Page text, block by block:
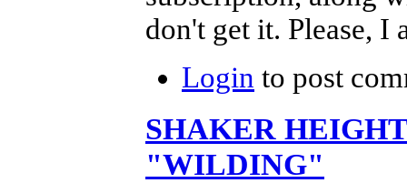
don't get it. Please, I
Login to post
SHAKER
"WILDING"